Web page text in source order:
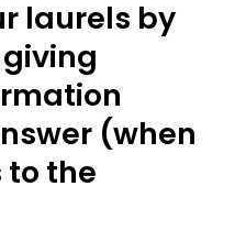
laurels by
(when
the